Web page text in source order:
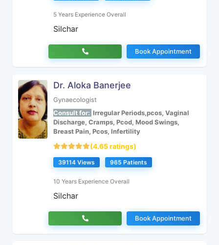
5 Years Experience Overall
Silchar
Book Appointment
Dr. Aloka Banerjee
Gynaecologist
Consult for: Irregular Periods,pcos, Vaginal
Discharge, Cramps, Pcod, Mood Swings,
Breast Pain, Pcos, Infertility
(4.65 ratings)
39114 Views 965 Patients
10 Years Experience Overall
Silchar
Book Appointment